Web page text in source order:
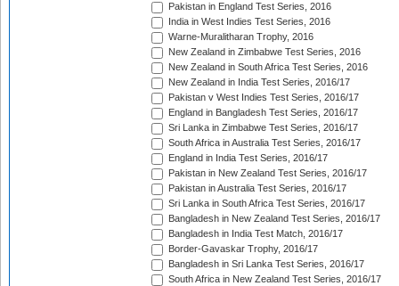
Pakistan in England Test Series, 2016
India in West Indies Test Series, 2016
Warne-Muralitharan Trophy, 2016
New Zealand in Zimbabwe Test Series, 2016
New Zealand in South Africa Test Series, 2016
New Zealand in India Test Series, 2016/17
Pakistan v West Indies Test Series, 2016/17
England in Bangladesh Test Series, 2016/17
Sri Lanka in Zimbabwe Test Series, 2016/17
South Africa in Australia Test Series, 2016/17
England in India Test Series, 2016/17
Pakistan in New Zealand Test Series, 2016/17
Pakistan in Australia Test Series, 2016/17
Sri Lanka in South Africa Test Series, 2016/17
Bangladesh in New Zealand Test Series, 2016/17
Bangladesh in India Test Match, 2016/17
Border-Gavaskar Trophy, 2016/17
Bangladesh in Sri Lanka Test Series, 2016/17
South Africa in New Zealand Test Series, 2016/17